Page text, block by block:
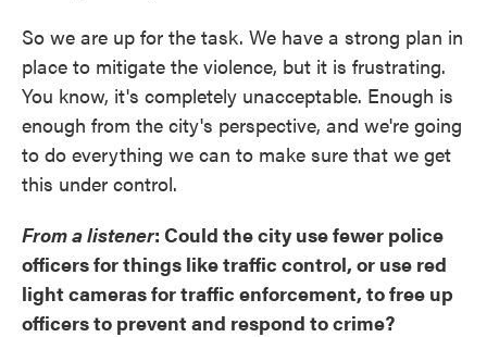
So we are up for the task. We have a strong plan in
place to mitigate the violence, but it is frustrating.
You know, it's completely unacceptable. Enough is
enough from the city's perspective, and we're going
to do everything we can to make sure that we get
this under control.
From a listener: Could the city use fewer police
officers for things like traffic control, or use red
light cameras for traffic enforcement, to free up
officers to prevent and respond to crime?